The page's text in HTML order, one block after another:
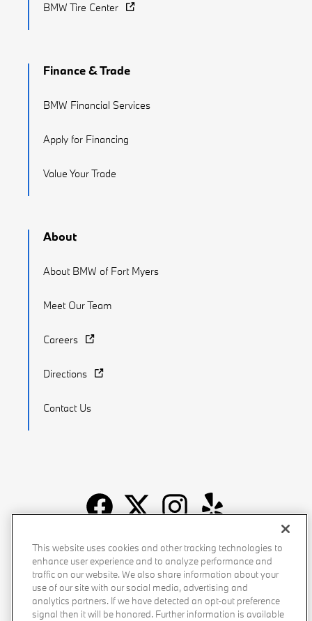
BMW Tire Center
Finance & Trade
BMW Financial Services
Apply for Financing
Value Your Trade
About
About BMW of Fort Myers
Meet Our Team
Careers
Directions
Contact Us
Recalls Privacy Policy Sitemap Do Not Sell My Info
Accessibility Manage Cookies Terms of Use
This website uses cookies and other tracking technologies to
enhance user experience and to analyze performance and
traffic on our website. We also share information about your
use of our site with our social media, advertising and
analytics partners. If we have detected an opt-out preference
signal then it will be honored. Further information is available